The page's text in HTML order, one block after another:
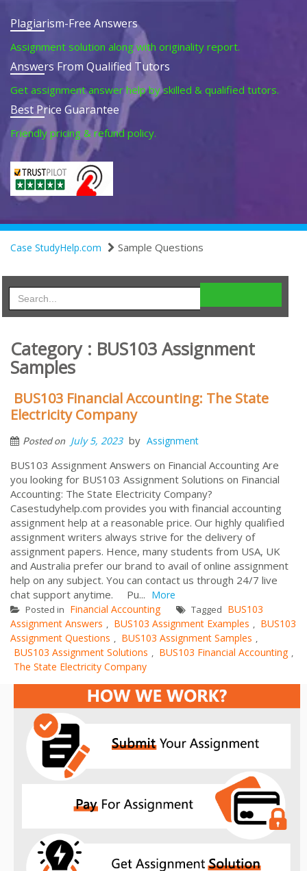
Plagiarism-Free Answers
Assignment solution along with originality report.
Answers From Qualified Tutors
Get assignment answer help by skilled & qualified tutors.
Best Price Guarantee
Friendly pricing & refund policy.
Case StudyHelp.com Sample Questions
Category : BUS103 Assignment
Samples
BUS103 Financial Accounting: The State
Electricity Company
Posted on July 5, 2023 by Assignment
BUS103 Assignment Answers on Financial Accounting Are
you looking for BUS103 Assignment Solutions on Financial
Accounting: The State Electricity Company?
Casestudyhelp.com provides you with financial accounting
assignment help at a reasonable price. Our highly qualified
assignment writers always strive for the delivery of
assignment papers. Hence, many students from USA, UK
and Australia prefer our brand to avail of online assignment
help on any subject. You can contact us through 24/7 live
chat support anytime. Pu... More
Posted in Financial Accounting Tagged BUS103
Assignment Answers , BUS103 Assignment Examples , BUS103
Assignment Questions , BUS103 Assignment Samples ,
BUS103 Assignment Solutions , BUS103 Financial Accounting ,
The State Electricity Company